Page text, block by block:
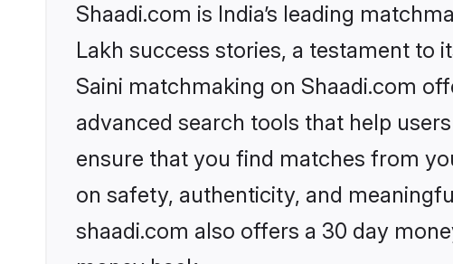
Shaadi.com is India’s leading
Lakh success stories, a testament to
Saini matchmaking on Shaadi.com
advanced search tools that help
ensure that you find matches from
on safety, authenticity, and
shaadi.com also offers a 30 day